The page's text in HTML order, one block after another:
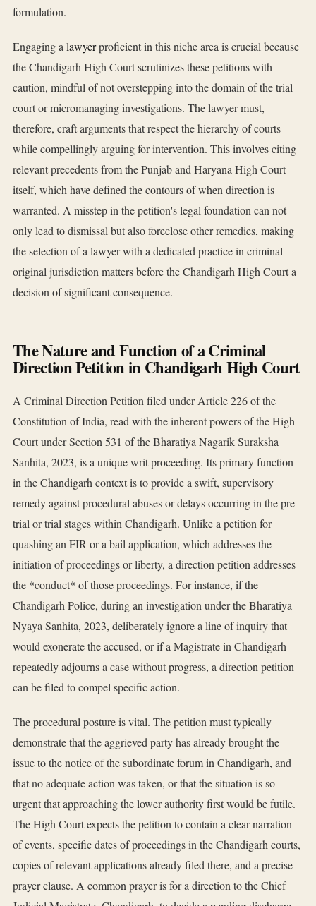
formulation.
Engaging alawyerproficient in this niche area is crucial because
the Chandigarh High Court scrutinizes these petitions with
caution, mindful of not overstepping into the domain of the trial
court or micromanaging investigations. The lawyer must,
therefore, craft arguments that respect the hierarchy of courts
while compellingly arguing for intervention. This involves citing
relevant precedents from the Punjab and Haryana High Court
itself, which have defined the contours of when direction is
warranted. A misstep in the petition's legal foundation can not
only lead to dismissal but also foreclose other remedies, making
the selection of a lawyer with a dedicated practice in criminal
original jurisdiction matters before the Chandigarh High Court a
decision of significant consequence.
The Nature and Function of a Criminal
Direction Petition in Chandigarh High Court
A Criminal Direction Petition filed under Article 226 of the
Constitution of India, read with the inherent powers of the High
Court under Section 531 of the Bharatiya Nagarik Suraksha
Sanhita, 2023, is a unique writ proceeding. Its primary function
in the Chandigarh context is to provide a swift, supervisory
remedy against procedural abuses or delays occurring in the pre-
trial or trial stages within Chandigarh. Unlike a petition for
quashing an FIR or a bail application, which addresses the
initiation of proceedings or liberty, a direction petition addresses
the *conduct* of those proceedings. For instance, if the
Chandigarh Police, during an investigation under the Bharatiya
Nyaya Sanhita, 2023, deliberately ignore a line of inquiry that
would exonerate the accused, or if a Magistrate in Chandigarh
repeatedly adjourns a case without progress, a direction petition
can be filed to compel specific action.
The procedural posture is vital. The petition must typically
demonstrate that the aggrieved party has already brought the
issue to the notice of the subordinate forum in Chandigarh, and
that no adequate action was taken, or that the situation is so
urgent that approaching the lower authority first would be futile.
The High Court expects the petition to contain a clear narration
of events, specific dates of proceedings in the Chandigarh courts,
copies of relevant applications already filed there, and a precise
prayer clause. A common prayer is for a direction to the Chief